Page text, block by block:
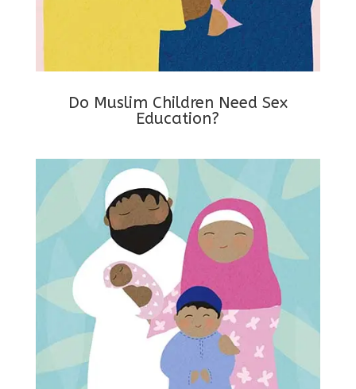
Do Muslim Children Need Sex
Education?